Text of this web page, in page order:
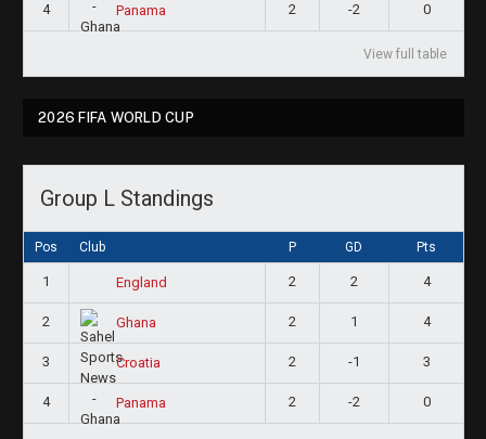
4 Panama 2 -2 0
View full table
2026 FIFA WORLD CUP
Group L Standings
Pos Club P GD Pts
1 England 2 2 4
2 Ghana 2 1 4
3 Croatia 2 -1 3
4 Panama 2 -2 0